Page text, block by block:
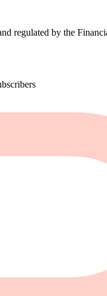
regulated by the